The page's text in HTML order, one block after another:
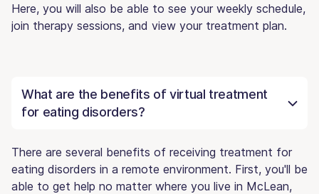
Here, you will also be able to see your weekly schedule,
join therapy sessions, and view your treatment plan.
What are the benefits of virtual treatment
for eating disorders?
There are several benefits of receiving treatment for
eating disorders in a remote environment. First, you'll be
able to get help no matter where you live in McLean,